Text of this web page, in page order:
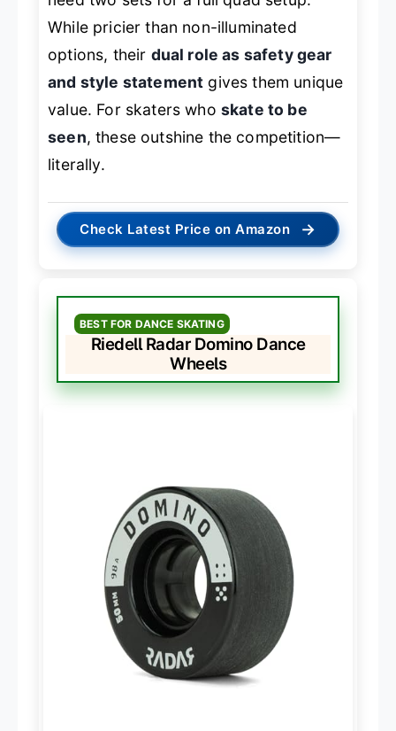
While pricier than non-illuminated
options, their dual role as safety gear
and style statement gives them unique
value. For skaters who skate to be
seen, these outshine the competition—
literally.
Check Latest Price on Amazon →
BEST FOR DANCE SKATING
Riedell Radar Domino Dance
Wheels